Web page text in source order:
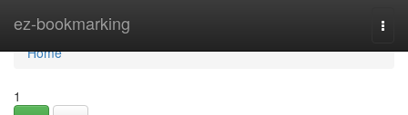
ez-bookmarking
Home
Home
1